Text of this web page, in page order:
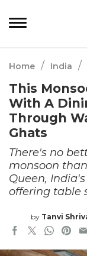
Home / India /
This
With A
Through
Ghats
There's no
monsoon
Queen,
offering table
by Tanvi